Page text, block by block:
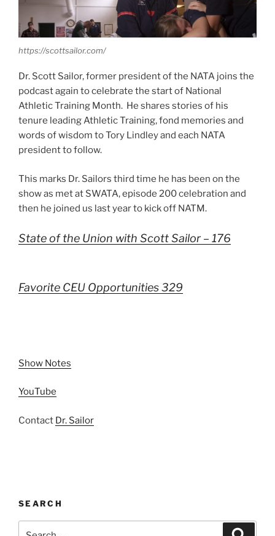
https://scottsailor.com/
Dr. Scott Sailor, former president of the NATA joins the
podcast again to celebrate the start of National
Athletic Training Month. He shares stories of his
tenure leading Athletic Training, fond memories and
words of wisdom to Tory Lindley and each NATA
president to follow.
This marks Dr. Sailors third time he has been on the
show as met at SWATA, episode 200 celebration and
then he joined us last year to kick off NATM.
State of the Union with Scott Sailor – 176
Favorite CEU Opportunities 329
Show Notes
YouTube
Contact Dr. Sailor
SEARCH